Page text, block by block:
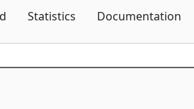
Statistics Documentation